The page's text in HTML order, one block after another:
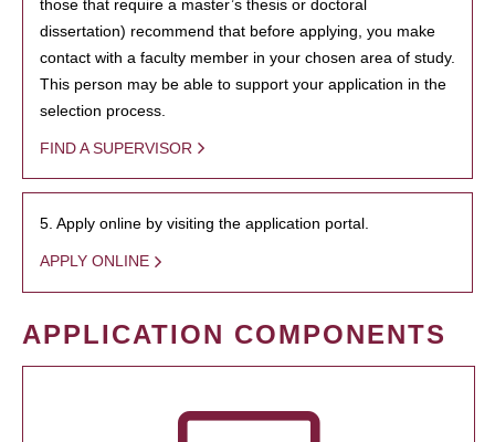
those that require a master’s thesis or doctoral
dissertation) recommend that before applying, you make
contact with a faculty member in your chosen area of study.
This person may be able to support your application in the
selection process.
FIND A SUPERVISOR
5. Apply online by visiting the application portal.
APPLY ONLINE
APPLICATION COMPONENTS